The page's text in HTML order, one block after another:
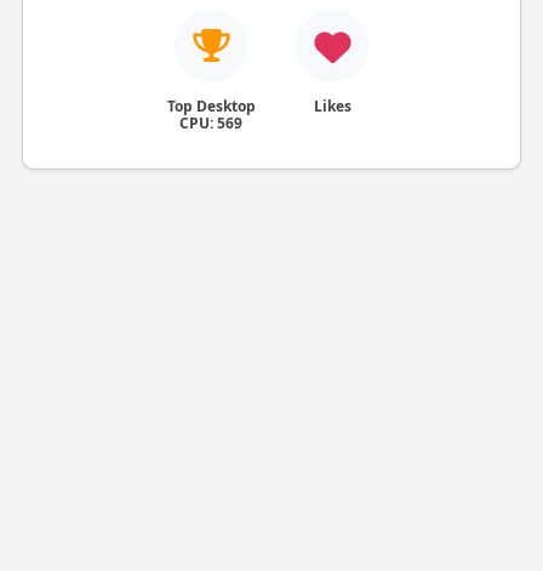
Top Desktop
CPU: 569
Likes